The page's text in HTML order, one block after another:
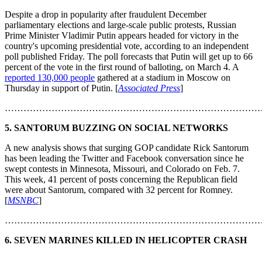
Despite a drop in popularity after fraudulent December
parliamentary elections and large-scale public protests, Russian
Prime Minister Vladimir Putin appears headed for victory in the
country's upcoming presidential vote, according to an independent
poll published Friday. The poll forecasts that Putin will get up to 66
percent of the vote in the first round of balloting, on March 4. A
reported 130,000 people gathered at a stadium in Moscow on
Thursday in support of Putin. [Associated Press]
5. SANTORUM BUZZING ON SOCIAL NETWORKS
A new analysis shows that surging GOP candidate Rick Santorum
has been leading the Twitter and Facebook conversation since he
swept contests in Minnesota, Missouri, and Colorado on Feb. 7.
This week, 41 percent of posts concerning the Republican field
were about Santorum, compared with 32 percent for Romney.
[MSNBC]
6. SEVEN MARINES KILLED IN HELICOPTER CRASH